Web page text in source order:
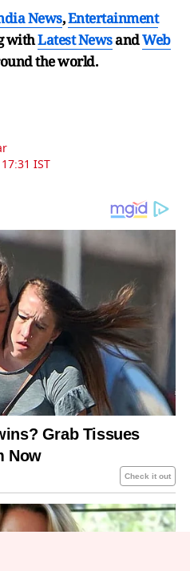
News,Entertainment
withLatest NewsandWeb
the world.
IST